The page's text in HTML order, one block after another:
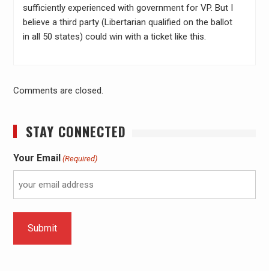
sufficiently experienced with government for VP. But I
believe a third party (Libertarian qualified on the ballot
in all 50 states) could win with a ticket like this.
Comments are closed.
STAY CONNECTED
Your Email (Required)